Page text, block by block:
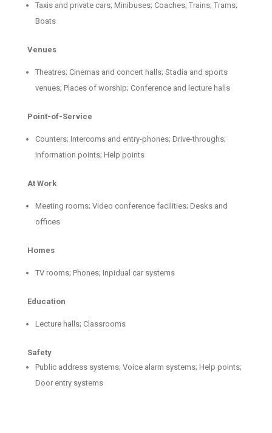
Taxis and private cars; Minibuses; Coaches; Trains; Trams;
Boats
Venues
Theatres; Cinemas and concert halls; Stadia and sports
venues; Places of worship; Conference and lecture halls
Point-of-Service
Counters; Intercoms and entry-phones; Drive-throughs;
Information points; Help points
At Work
Meeting rooms; Video conference facilities; Desks and
offices
Homes
TV rooms; Phones; Inpidual car systems
Education
Lecture halls; Classrooms
Safety
Public address systems; Voice alarm systems; Help points;
Door entry systems